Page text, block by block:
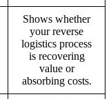
Shows whether
your reverse
logistics process
is recovering
value or
absorbing costs.